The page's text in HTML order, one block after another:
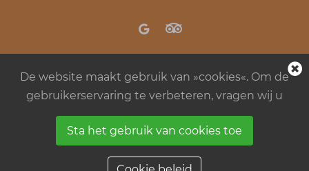
Regels in kamp Menina
Algemene
bedrijfsvoorwaarden
Cookie beleid
De website maakt gebruik van »cookies«. Om de
gebruikerservaring te verbeteren, vragen wij u
Sta het gebruik van cookies toe